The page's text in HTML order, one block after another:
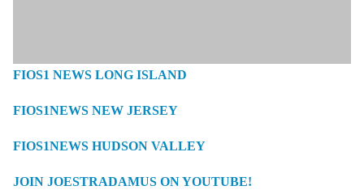
FIOS1 NEWS LONG ISLAND
FIOS1NEWS NEW JERSEY
FIOS1NEWS HUDSON VALLEY
JOIN JOESTRADAMUS ON YOUTUBE!